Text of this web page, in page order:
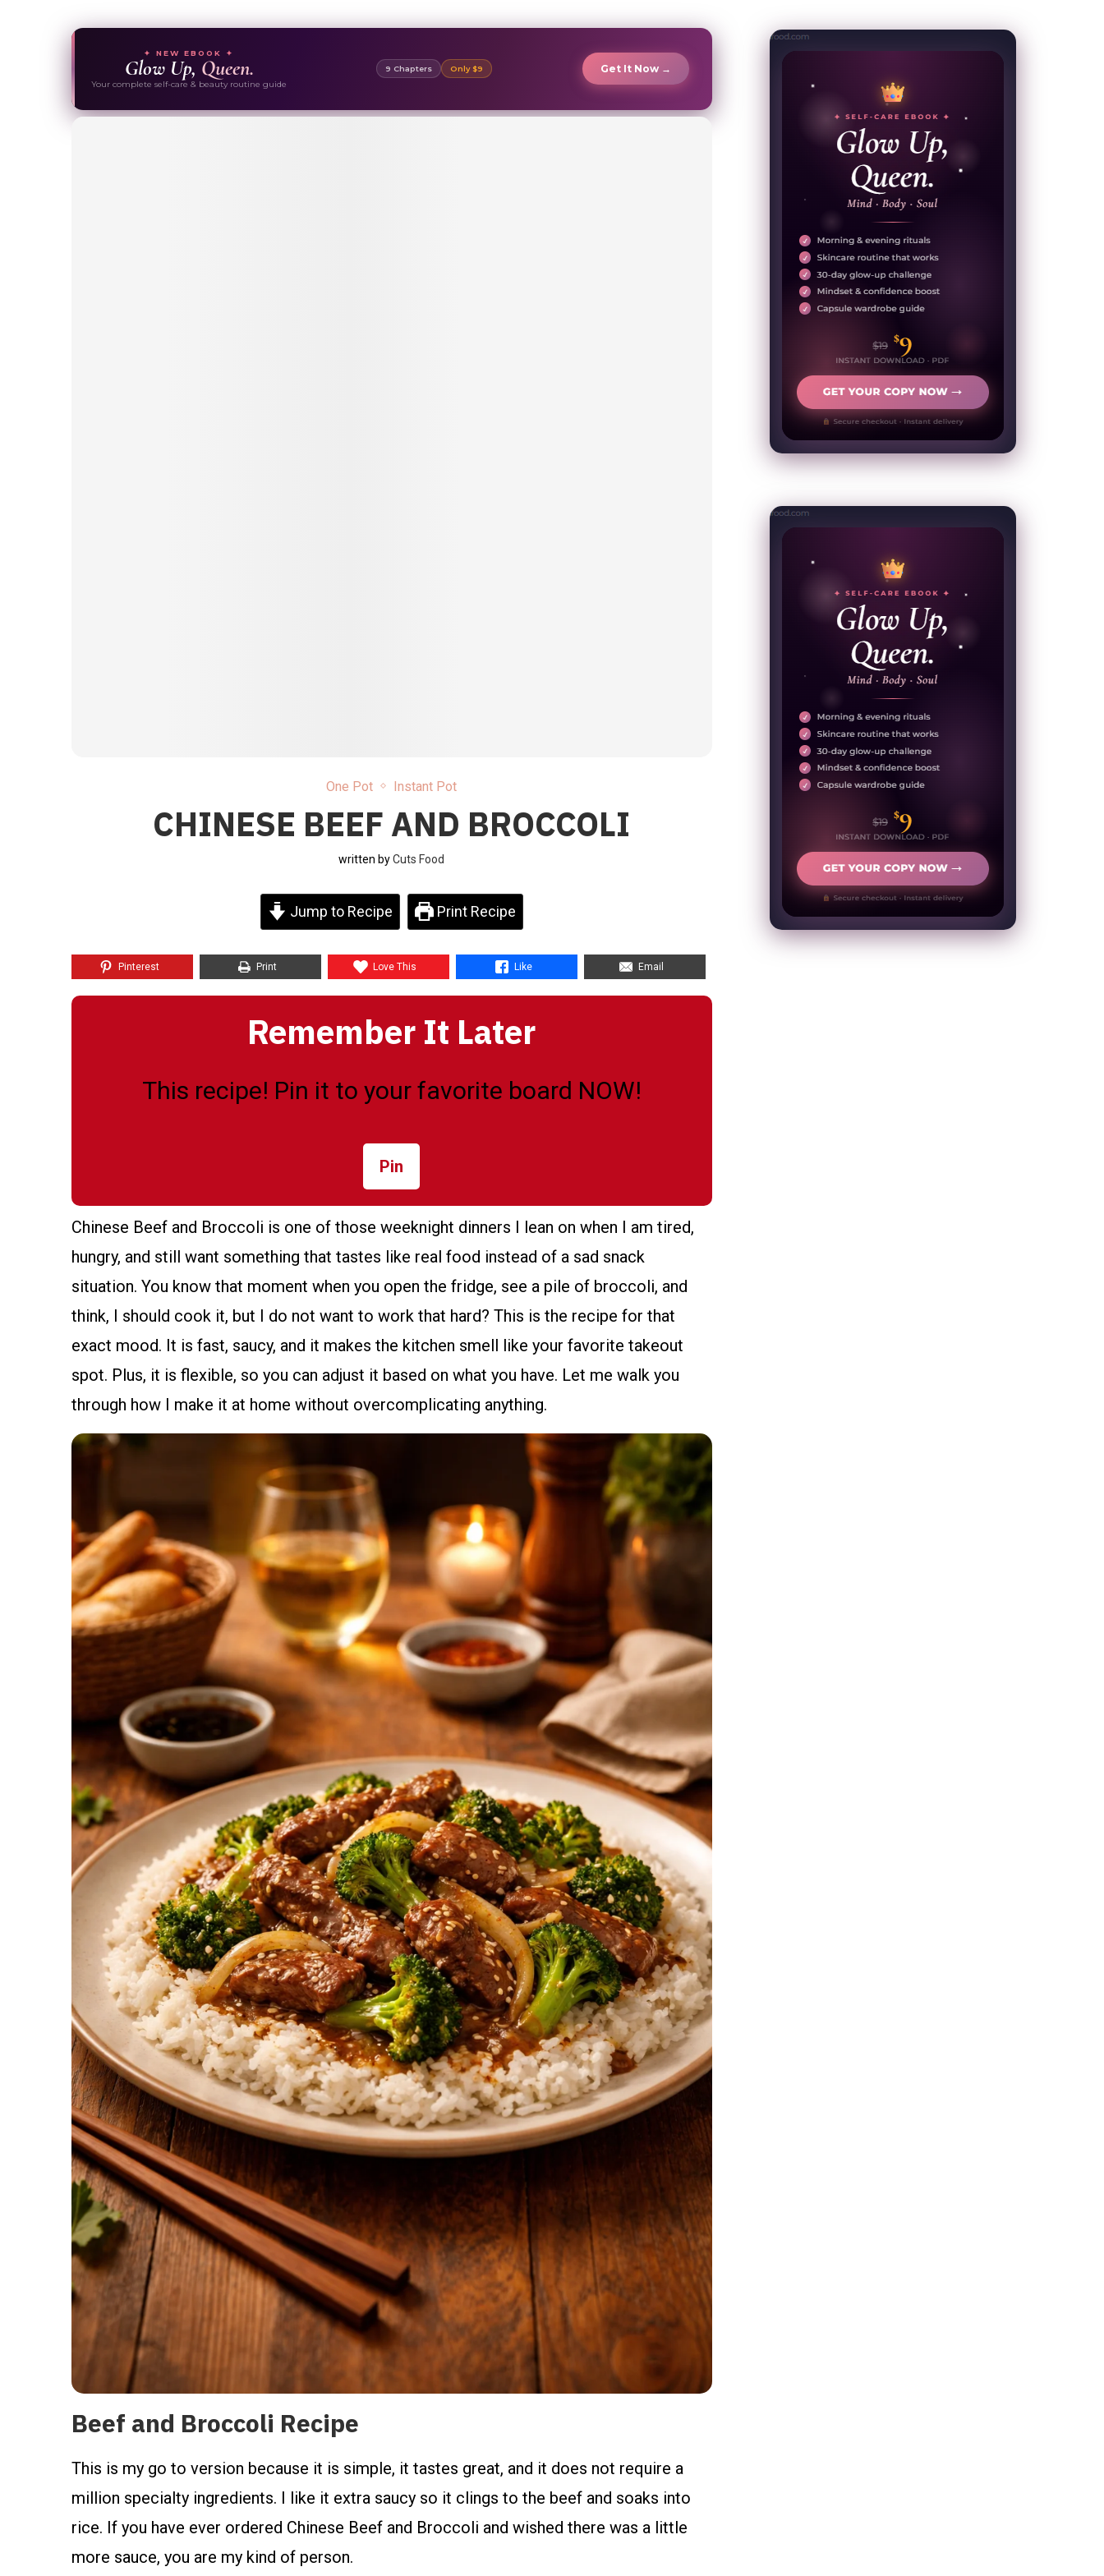
✦ NEW EBOOK ✦
Glow Up, Queen.
Your complete self-care & beauty routine guide
9 Chapters Only $9 Get It Now →
One Pot Instant Pot
CHINESE BEEF AND BROCCOLI
written byCuts Food
Jump to Recipe Print Recipe
Pinterest Print Love This Like Email
Remember It Later
This recipe! Pin it to your favorite board NOW!
Pin
Chinese Beef and Broccoli is one of those weeknight dinners I lean on when I am tired,
hungry, and still want something that tastes like real food instead of a sad snack
situation. You know that moment when you open the fridge, see a pile of broccoli, and
think, I should cook it, but I do not want to work that hard? This is the recipe for that
exact mood. It is fast, saucy, and it makes the kitchen smell like your favorite takeout
spot. Plus, it is flexible, so you can adjust it based on what you have. Let me walk you
through how I make it at home without overcomplicating anything.
Beef and Broccoli Recipe
This is my go to version because it is simple, it tastes great, and it does not require a
million specialty ingredients. I like it extra saucy so it clings to the beef and soaks into
rice. If you have ever ordered Chinese Beef and Broccoli and wished there was a little
more sauce, you are my kind of person.